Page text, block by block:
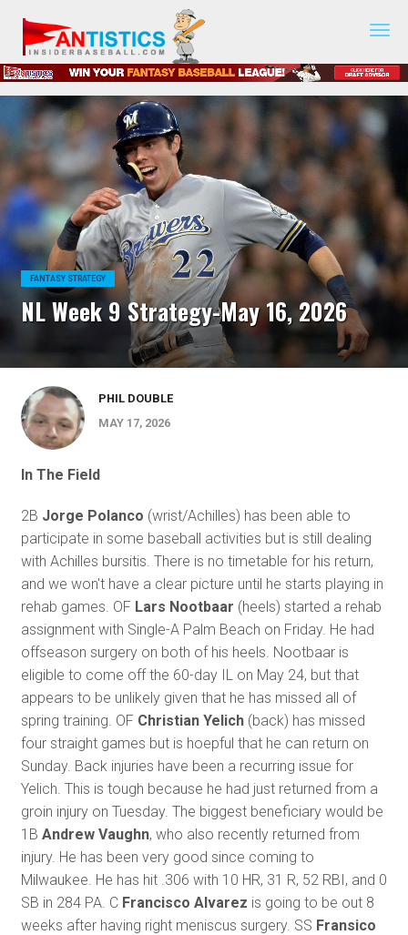
Baseball
2019
FANTASY STRATEGY
NL Week 9 Strategy-May 16, 2026
PHIL DOUBLE
MAY 17, 2026
In The Field
2B Jorge Polanco (wrist/Achilles) has been able to
participate in some baseball activities but is still dealing
with Achilles bursitis. There is no timetable for his return,
and we won't have a clear picture until he starts playing in
rehab games. OF Lars Nootbaar (heels) started a rehab
assignment with Single-A Palm Beach on Friday. He had
offseason surgery on both of his heels. Nootbaar is
eligible to come off the 60-day IL on May 24, but that
appears to be unlikely given that he has missed all of
spring training. OF Christian Yelich(back) has missed
four straight games but is hoepful that he can return on
Sunday. Back injuries have been a recurring issue for
Yelich. This is tough because he had just returned from a
groin injury on Tuesday. The biggest beneficiary would be
1B Andrew Vaughn, who also recently returned from
injury. He has been very good since coming to
Milwaukee. He has hit .306 with 10 HR, 31 R, 52 RBI, and 0
SB in 284 PA. C Francisco Alvarez is going to be out 8
weeks after having right meniscus surgery. SS Fransico